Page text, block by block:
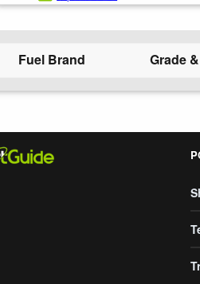
Fuel Brand Grade